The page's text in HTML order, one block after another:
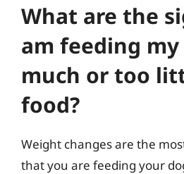
What are the
am feeding
much or too
food?
Weight changes are the
that you are feeding your